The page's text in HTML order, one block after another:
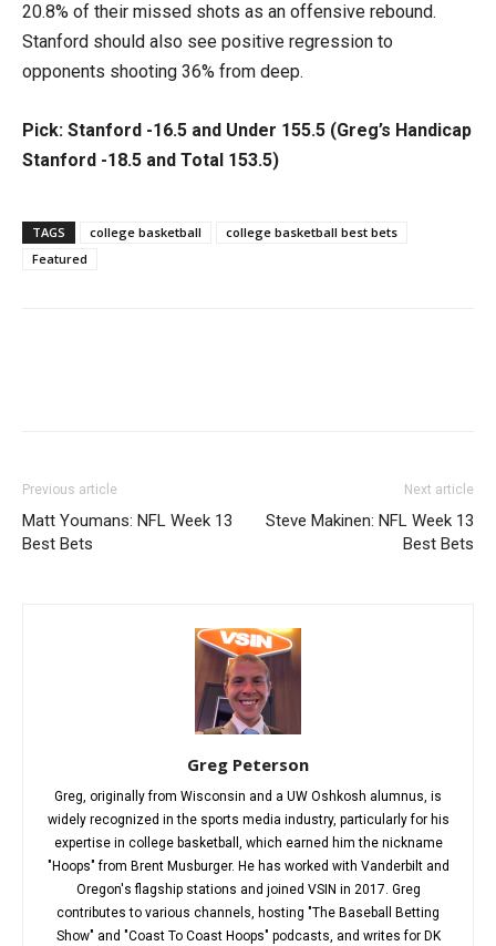
20.8% of their missed shots as an offensive rebound.
Stanford should also see positive regression to
opponents shooting 36% from deep.
Pick: Stanford -16.5 and Under 155.5 (Greg’s Handicap
Stanford -18.5 and Total 153.5)
TAGS college basketball
college basketball best bets
Featured
Previous article
Matt Youmans: NFL Week 13
Best Bets
Next article
Steve Makinen: NFL Week 13
Best Bets
Greg Peterson
Greg, originally from Wisconsin and a UW Oshkosh alumnus, is
widely recognized in the sports media industry, particularly for his
expertise in college basketball, which earned him the nickname
"Hoops" from Brent Musburger. He has worked with Vanderbilt and
Oregon's flagship stations and joined VSIN in 2017. Greg
contributes to various channels, hosting "The Baseball Betting
Show" and "Coast To Coast Hoops" podcasts, and writes for DK